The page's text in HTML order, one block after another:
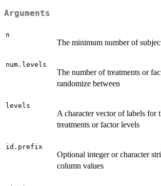
Arguments
n
The minimum number of
num.levels
The number of treatments or
randomize between
levels
A character vector of labels for
treatments or factor levels
id.prefix
Optional integer or character
column values